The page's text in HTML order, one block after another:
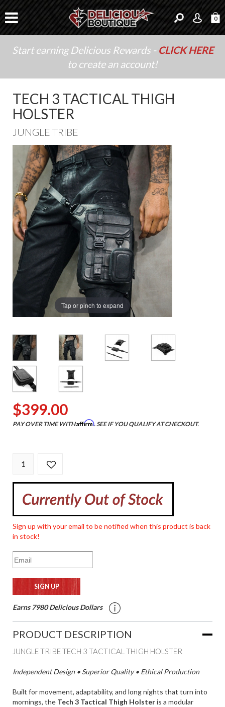
0
Start earning Delicious Rewards - CLICK HERE
to create an account!
TECH 3 TACTICAL THIGH
HOLSTER
JUNGLE TRIBE
Tap or pinch to expand
$399.00
PAY OVER TIME WITHAffirm. SEE IF YOU QUALIFY AT CHECKOUT.
Sign up with your email to be notified when this product is back
in stock!
Earns 7980 Delicious Dollars
PRODUCT DESCRIPTION
JUNGLE TRIBE TECH 3 TACTICAL THIGH HOLSTER
Independent Design • Superior Quality • Ethical Production
Built for movement, adaptability, and long nights that turn into
mornings, the Tech 3 Tactical Thigh Holsteris a modular